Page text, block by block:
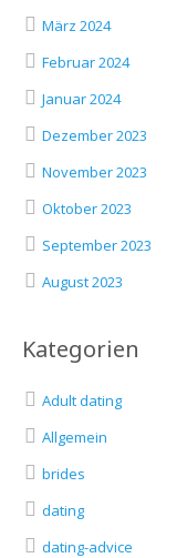
März 2024
Februar 2024
Januar 2024
Dezember 2023
November 2023
Oktober 2023
September 2023
August 2023
Kategorien
Adult dating
Allgemein
brides
dating
dating-advice